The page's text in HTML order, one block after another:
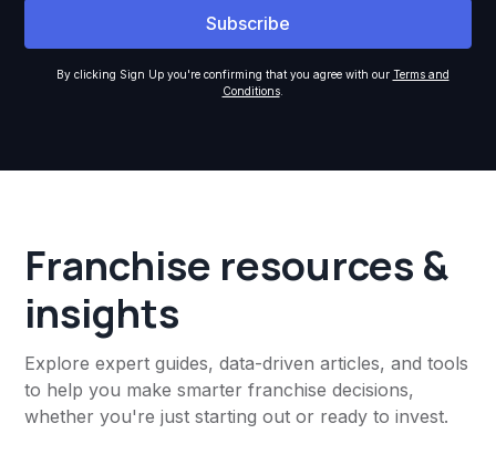
By clicking Sign Up you're confirming that you agree with our Terms and
Conditions.
Franchise resources &
insights
Explore expert guides, data-driven articles, and tools
to help you make smarter franchise decisions,
whether you're just starting out or ready to invest.